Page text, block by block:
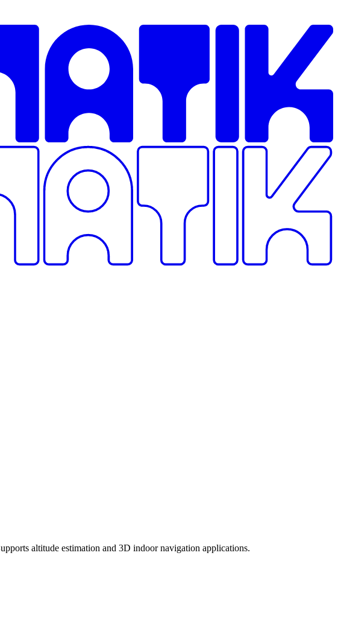
altitude estimation and 3D indoor navigation applications.